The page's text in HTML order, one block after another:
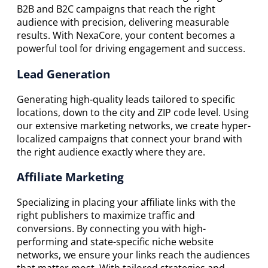
B2B and B2C campaigns that reach the right
audience with precision, delivering measurable
results. With NexaCore, your content becomes a
powerful tool for driving engagement and success.
Lead Generation
Generating high-quality leads tailored to specific
locations, down to the city and ZIP code level. Using
our extensive marketing networks, we create hyper-
localized campaigns that connect your brand with
the right audience exactly where they are.
Affiliate Marketing
Specializing in placing your affiliate links with the
right publishers to maximize traffic and
conversions. By connecting you with high-
performing and state-specific niche website
networks, we ensure your links reach the audiences